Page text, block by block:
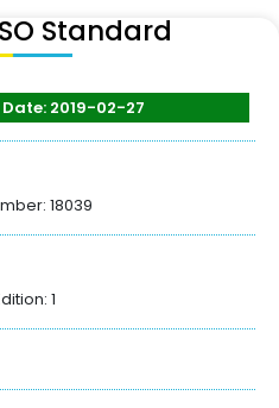
Standard
2019-02-27
18039
1